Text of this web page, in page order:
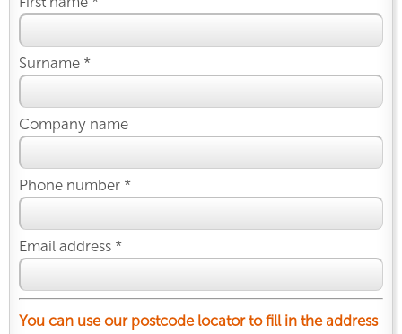
Surname *
Company name
Phone number *
Email address *
You can use our postcode locator to fill in the address